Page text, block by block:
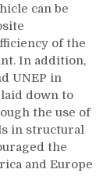
can be
of the
In addition,
UNEP in
down to
the use of
in structural
the
and Europe